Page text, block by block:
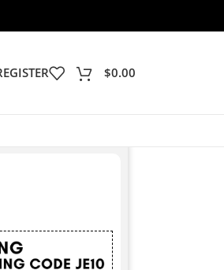
$0.00